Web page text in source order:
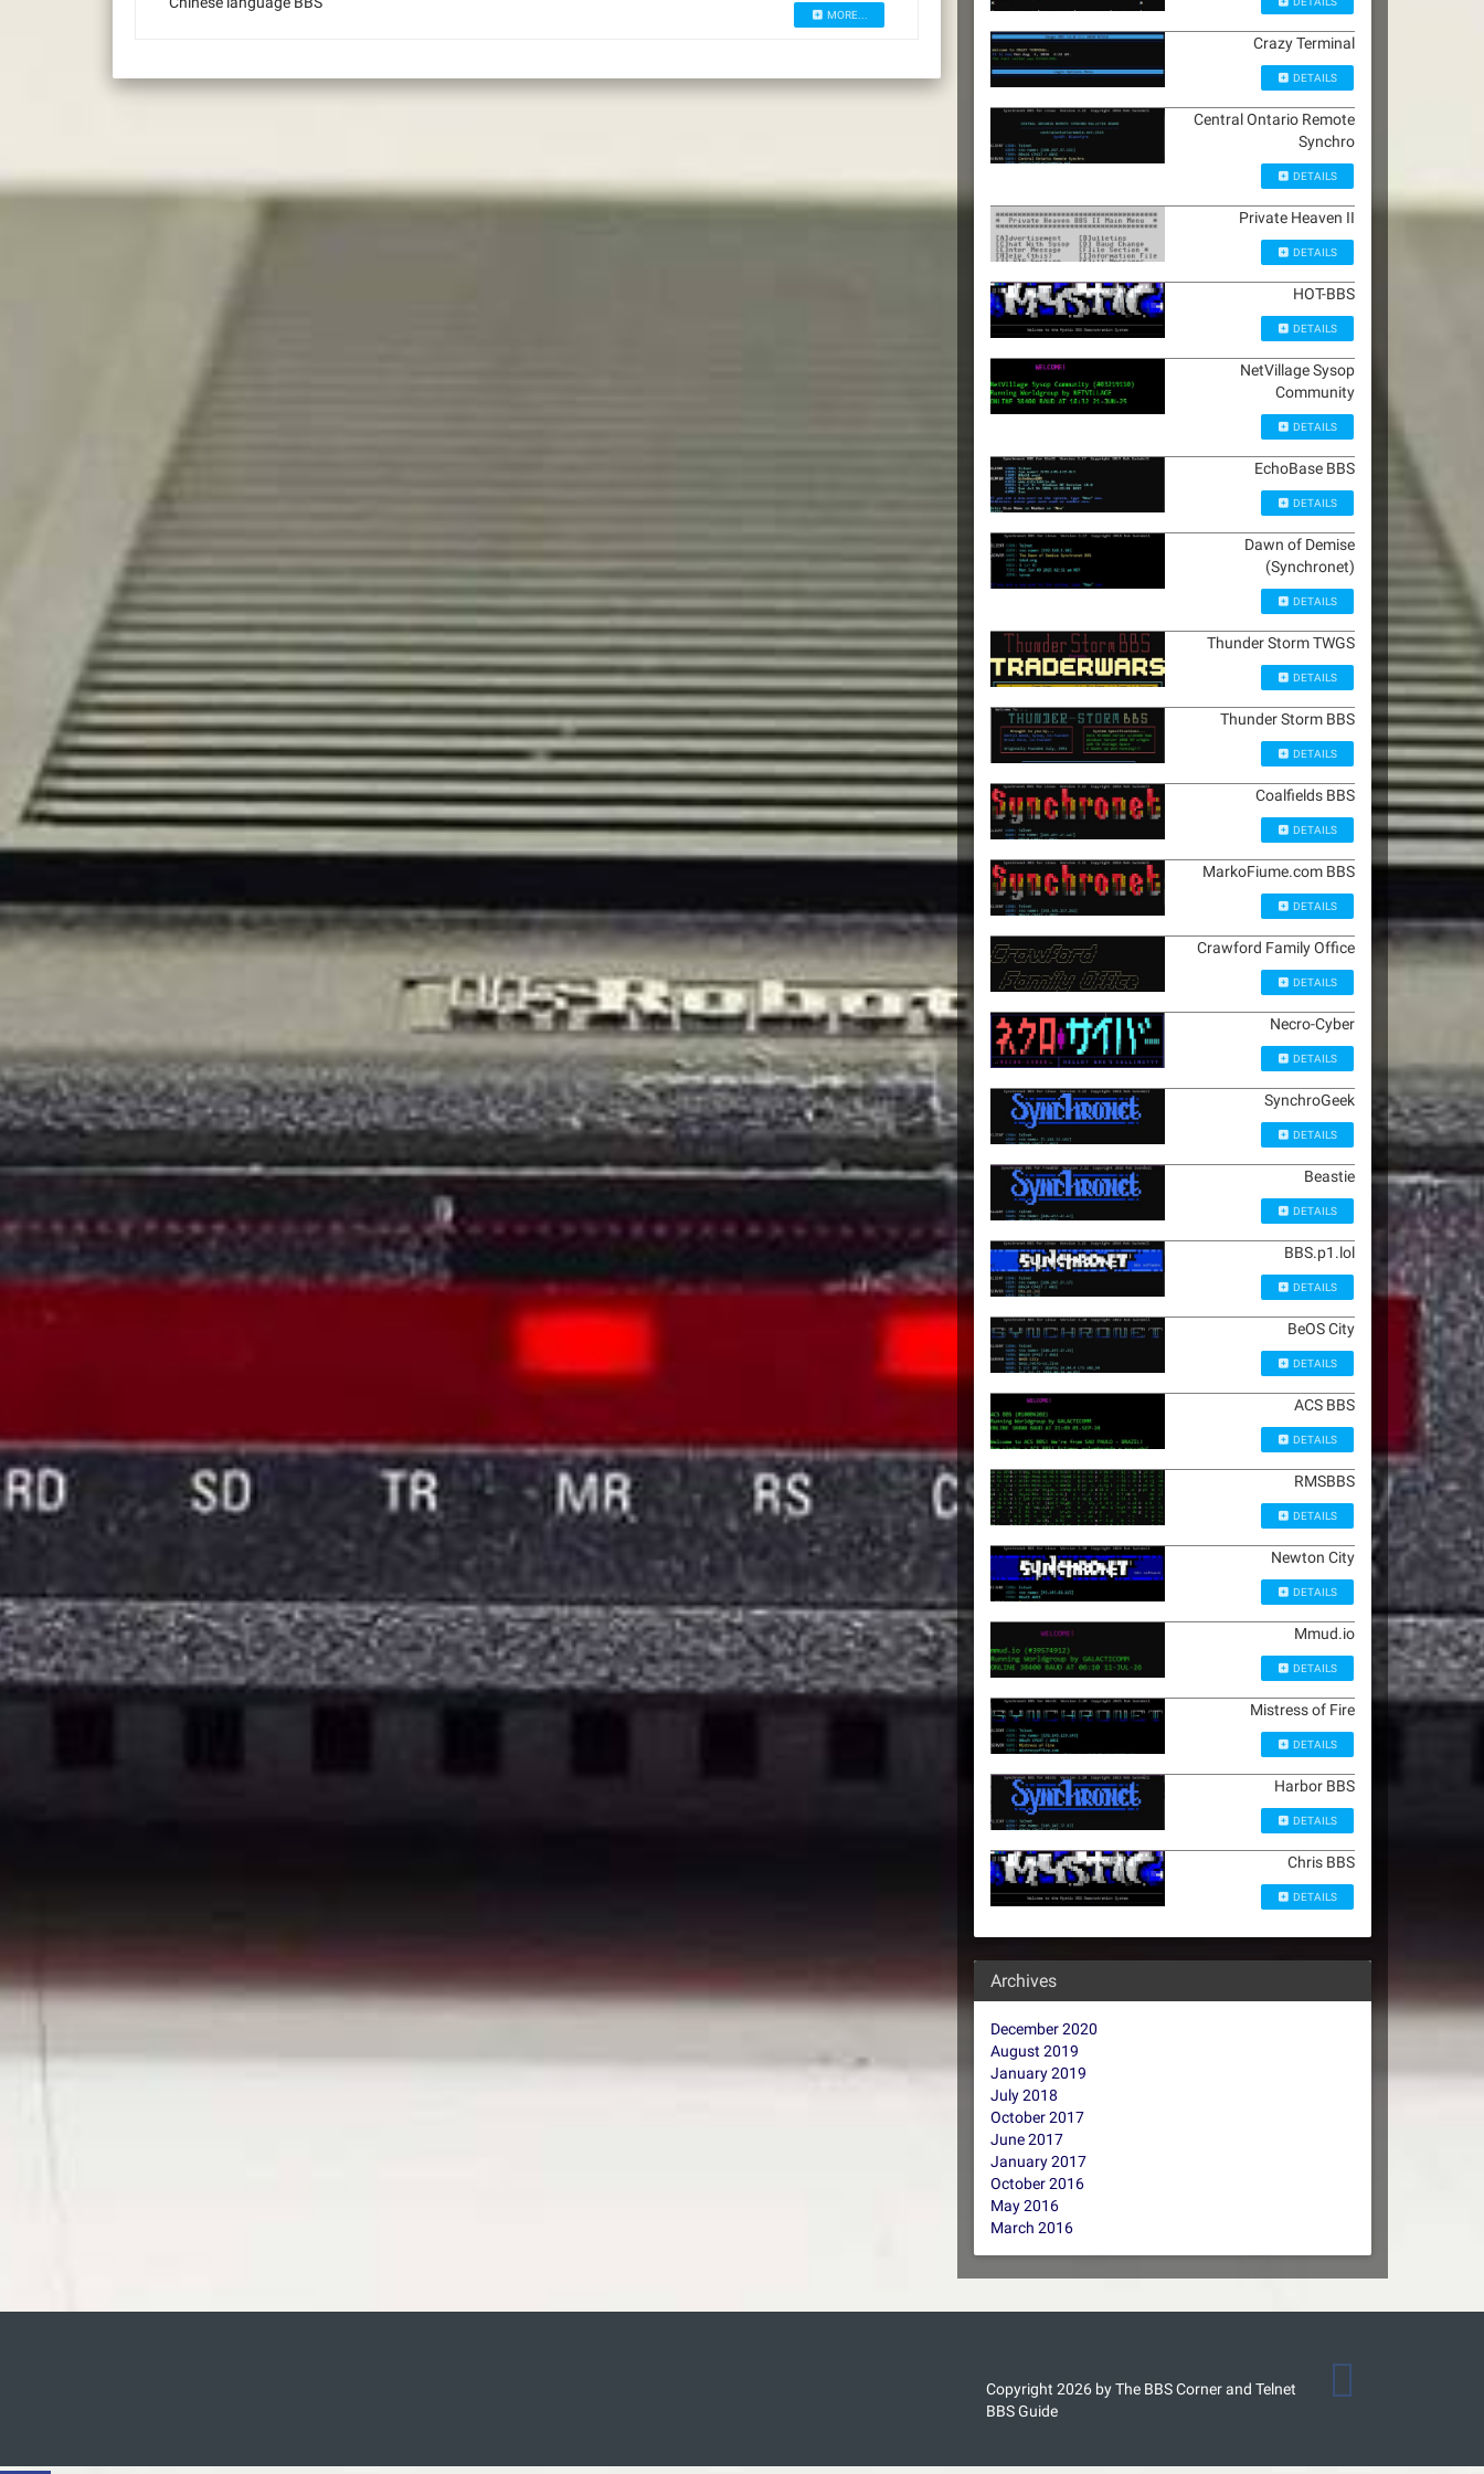
MORE...
Crazy Terminal
DETAILS
Central Ontario Remote
Synchro
DETAILS
Private Heaven II
DETAILS
HOT-BBS
DETAILS
NetVillage Sysop
Community
DETAILS
EchoBase BBS
DETAILS
Dawn of Demise
(Synchronet)
DETAILS
Thunder Storm TWGS
DETAILS
Thunder Storm BBS
DETAILS
Coalfields BBS
DETAILS
MarkoFiume.com BBS
DETAILS
Crawford Family Office
DETAILS
Necro-Cyber
DETAILS
SynchroGeek
DETAILS
Beastie
DETAILS
BBS.p1.lol
DETAILS
BeOS City
DETAILS
ACS BBS
DETAILS
RMSBBS
DETAILS
Newton City
DETAILS
Mmud.io
DETAILS
Mistress of Fire
DETAILS
Harbor BBS
DETAILS
Chris BBS
DETAILS
Archives
December 2020
August 2019
January 2019
July 2018
October 2017
June 2017
January 2017
October 2016
May 2016
March 2016
Copyright 2026 by The BBS Corner and Telnet
BBS Guide